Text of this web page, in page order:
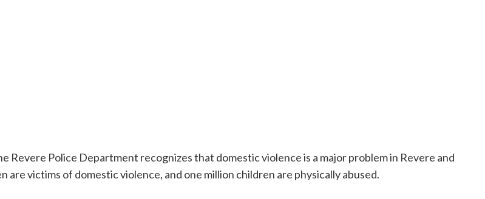
Revere Police Department recognizes that domestic violence is a major problem in Revere and
victims of domestic violence, and one million children are physically abused.